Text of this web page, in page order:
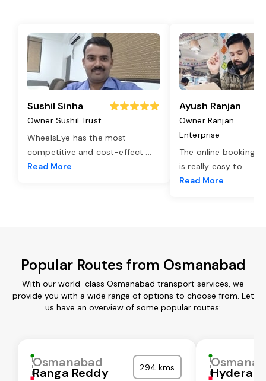
Sushil Sinha
Owner Sushil Trust
WheelsEye has the most
competitive and cost-effect ...
Read More
Ayush Ranjan
Owner Ranjan
Enterprise
The online booking
is really easy to ...
Read More
Popular Routes from Osmanabad
With our world-class Osmanabad transport services, we
provide you with a wide range of options to choose from. Let
us have an overview of some popular routes:
Osmanabad
Ranga Reddy 294 kms